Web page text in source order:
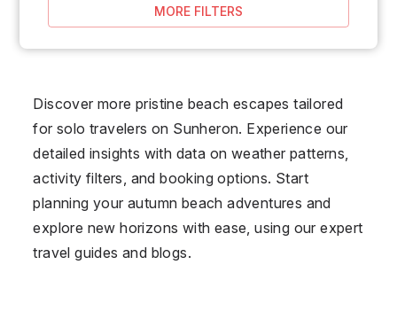
MORE FILTERS
Discover more pristine beach escapes tailored
for solo travelers on Sunheron. Experience our
detailed insights with data on weather patterns,
activity filters, and booking options. Start
planning your autumn beach adventures and
explore new horizons with ease, using our expert
travel guides and blogs.